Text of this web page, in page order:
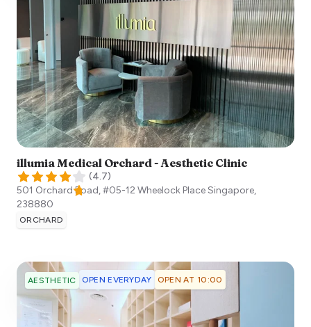
illumia Medical Orchard - Aesthetic Clinic
(4.7)
501 Orchard Road, #05-12 Wheelock PlaceSingapore,
238880
ORCHARD
AESTHETIC OPEN EVERYDAY OPEN AT 10:00